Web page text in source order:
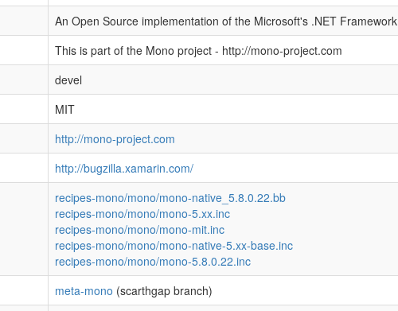
An Open Source implementation of the Microsoft's .NET Framework
This is part of the Mono project - http://mono-project.com
devel
MIT
http://mono-project.com
http://bugzilla.xamarin.com/
recipes-mono/mono/mono-native_5.8.0.22.bb
recipes-mono/mono/mono-5.xx.inc
recipes-mono/mono/mono-mit.inc
recipes-mono/mono/mono-native-5.xx-base.inc
recipes-mono/mono/mono-5.8.0.22.inc
meta-mono (scarthgap branch)